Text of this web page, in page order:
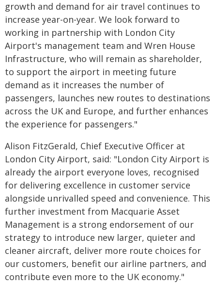
growth and demand for air travel continues to
increase year-on-year. We look forward to
working in partnership with London City
Airport's management team and Wren House
Infrastructure, who will remain as shareholder,
to support the airport in meeting future
demand as it increases the number of
passengers, launches new routes to destinations
across the UK and Europe, and further enhances
the experience for passengers."
Alison FitzGerald, Chief Executive Officer at
London City Airport, said: "London City Airport is
already the airport everyone loves, recognised
for delivering excellence in customer service
alongside unrivalled speed and convenience. This
further investment from Macquarie Asset
Management is a strong endorsement of our
strategy to introduce new larger, quieter and
cleaner aircraft, deliver more route choices for
our customers, benefit our airline partners, and
contribute even more to the UK economy."